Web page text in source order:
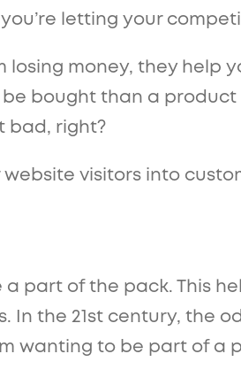
letting your
losing money, they help
be bought than a
bad, right?
visitors into
part of the pack. This
the 21st century, the
wanting to be part of a